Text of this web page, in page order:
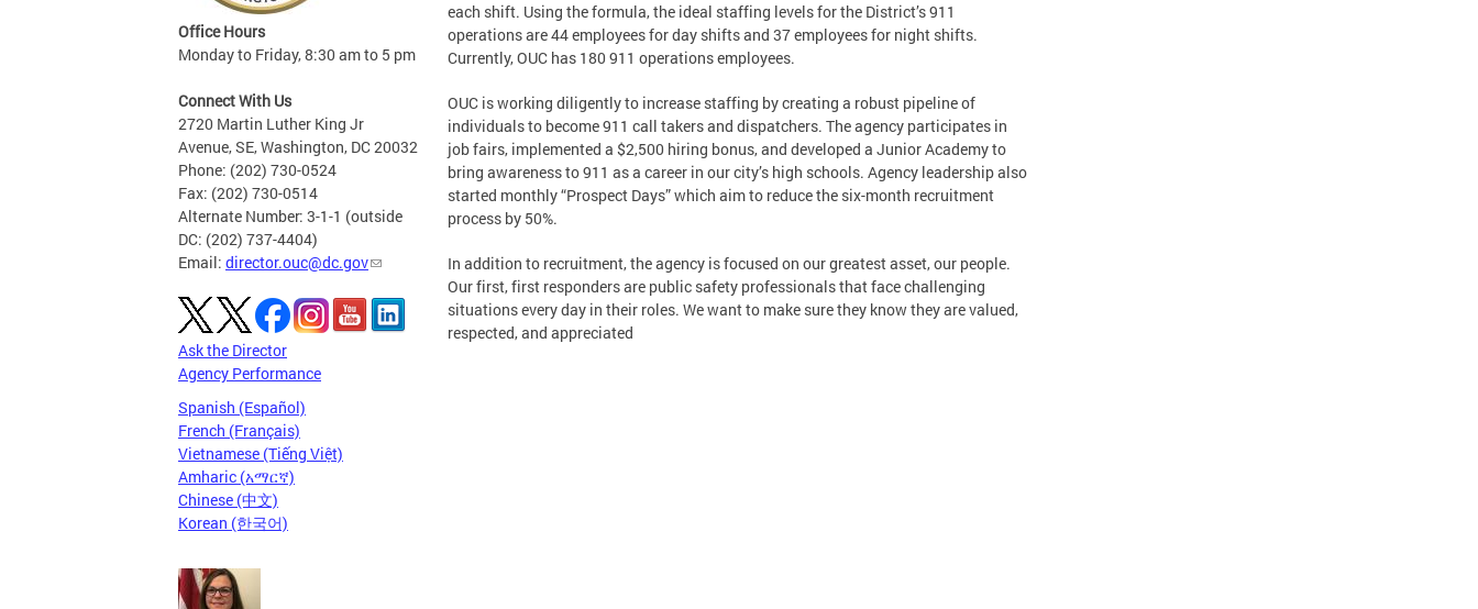
Office Hours
Monday to Friday, 8:30 am to 5 pm
Connect With Us
2720 Martin Luther King Jr
Avenue, SE, Washington, DC 20032
Phone: (202) 730-0524
Fax: (202) 730-0514
Alternate Number: 3-1-1 (outside
DC: (202) 737-4404)
Email: director.ouc@dc.gov
Ask the Director
Agency Performance
Spanish (Español)
French (Français)
Vietnamese (Tiếng Việt)
Amharic (አማርኛ)
Chinese (中文)
Korean (한국어)
each shift. Using the formula, the ideal staffing levels for the District’s 911
operations are 44 employees for day shifts and 37 employees for night shifts.
Currently, OUC has 180 911 operations employees.
OUC is working diligently to increase staffing by creating a robust pipeline of
individuals to become 911 call takers and dispatchers. The agency participates in
job fairs, implemented a $2,500 hiring bonus, and developed a Junior Academy to
bring awareness to 911 as a career in our city’s high schools. Agency leadership also
started monthly “Prospect Days” which aim to reduce the six-month recruitment
process by 50%.
In addition to recruitment, the agency is focused on our greatest asset, our people.
Our first, first responders are public safety professionals that face challenging
situations every day in their roles. We want to make sure they know they are valued,
respected, and appreciated